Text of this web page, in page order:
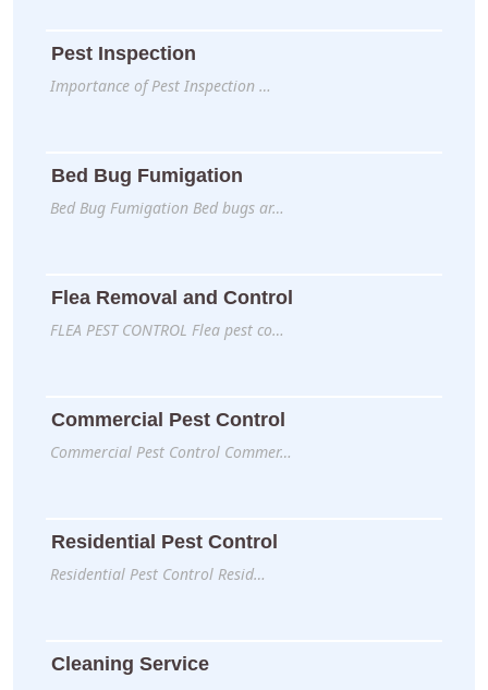
Pest Inspection
Importance of Pest Inspection …
Bed Bug Fumigation
Bed Bug Fumigation Bed bugs ar…
Flea Removal and Control
FLEA PEST CONTROL Flea pest co…
Commercial Pest Control
Commercial Pest Control Commer…
Residential Pest Control
Residential Pest Control Resid…
Cleaning Service